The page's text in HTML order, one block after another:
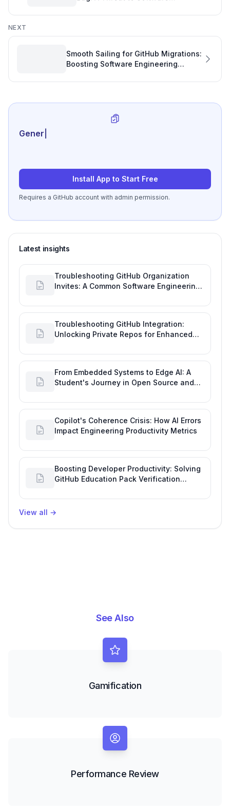
NEXT
Smooth Sailing for GitHub Migrations:
Boosting Software Engineering
Generate review-read
Install App to Start Free
Requires a GitHub account with admin permission.
Latest insights
Troubleshooting GitHub Organization
Invites: A Common Software Engineering
Troubleshooting GitHub Integration:
Unlocking Private Repos for Enhanced
From Embedded Systems to Edge AI: A
Student's Journey in Open Source and
Copilot's Coherence Crisis: How AI Errors
Impact Engineering Productivity Metrics
Boosting Developer Productivity: Solving
GitHub Education Pack Verification
View all →
See Also
Gamification
Performance Review